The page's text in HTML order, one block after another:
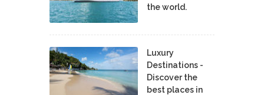
the world.
Luxury
Destinations -
Discover the
best places in